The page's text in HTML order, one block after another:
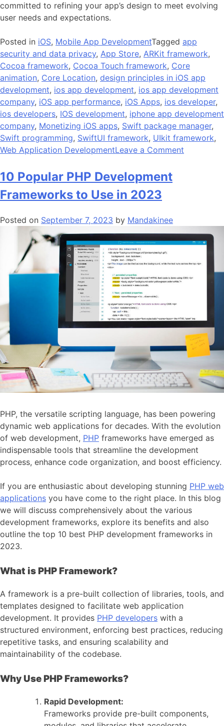
committed to refining your app’s design to meet evolving
user needs and expectations.
Posted in iOS, Mobile App DevelopmentTagged app
security and data privacy, App Store, ARKit framework,
Cocoa framework, Cocoa Touch framework, Core
animation, Core Location, design principles in iOS app
development, ios app development, ios app development
company, iOS app performance, iOS Apps, ios developer,
ios developers, IOS development, iphone app development
company, Monetizing iOS apps, Swift package manager,
Swift programming, SwiftUI framework, UIkit framework,
Web Application DevelopmentLeave a Comment
app
10 Popular PHP Development
Frameworks to Use in 2023
Posted on September 7, 2023 by Mandakinee
PHP, the versatile scripting language, has been powering
dynamic web applications for decades. With the evolution
of web development, PHP frameworks have emerged as
indispensable tools that streamline the development
process, enhance code organization, and boost efficiency.
If you are enthusiastic about developing stunning PHP web
applications you have come to the right place. In this blog
we will discuss comprehensively about the various
development frameworks, explore its benefits and also
outline the top 10 best PHP development frameworks in
2023.
What is PHP Framework?
A framework is a pre-built collection of libraries, tools, and
templates designed to facilitate web application
development. It provides PHP developers with a
structured environment, enforcing best practices, reducing
repetitive tasks, and ensuring scalability and
maintainability of the codebase.
Why Use PHP Frameworks?
Rapid Development:
Frameworks provide pre-built components,